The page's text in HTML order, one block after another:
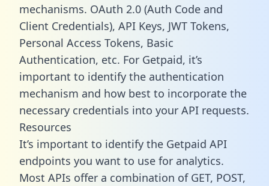
mechanisms. OAuth 2.0 (Auth Code and
Client Credentials), API Keys, JWT Tokens,
Personal Access Tokens, Basic
Authentication, etc. For Getpaid, it’s
important to identify the authentication
mechanism and how best to incorporate the
necessary credentials into your API requests.
Resources
It’s important to identify the Getpaid API
endpoints you want to use for analytics.
Most APIs offer a combination of GET, POST,